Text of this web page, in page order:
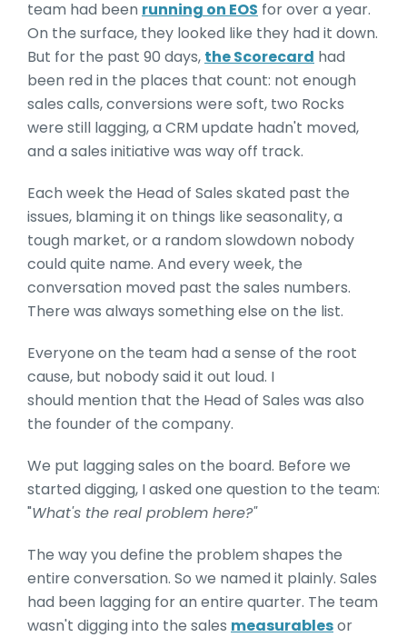
team had been running on EOS for over a year.
On the surface, they looked like they had it down.
But for the past 90 days, the Scorecard had
been red in the places that count: not enough
sales calls, conversions were soft, two Rocks
were still lagging, a CRM update hadn't moved,
and a sales initiative was way off track.
Each week the Head of Sales skated past the
issues, blaming it on things like seasonality, a
tough market, or a random slowdown nobody
could quite name. And every week, the
conversation moved past the sales numbers.
There was always something else on the list.
Everyone on the team had a sense of the root
cause, but nobody said it out loud. I
should mention that the Head of Sales was also
the founder of the company.
We put lagging sales on the board. Before we
started digging, I asked one question to the team:
"What's the real problem here?"
The way you define the problem shapes the
entire conversation. So we named it plainly. Sales
had been lagging for an entire quarter. The team
wasn't digging into the sales measurablesor